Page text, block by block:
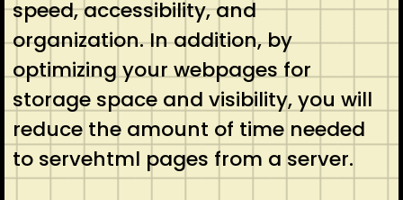
speed, accessibility, and
organization. In addition, by
optimizing your webpages for
storage space and visibility, you will
reduce the amount of time needed
to servehtml pages from a server.